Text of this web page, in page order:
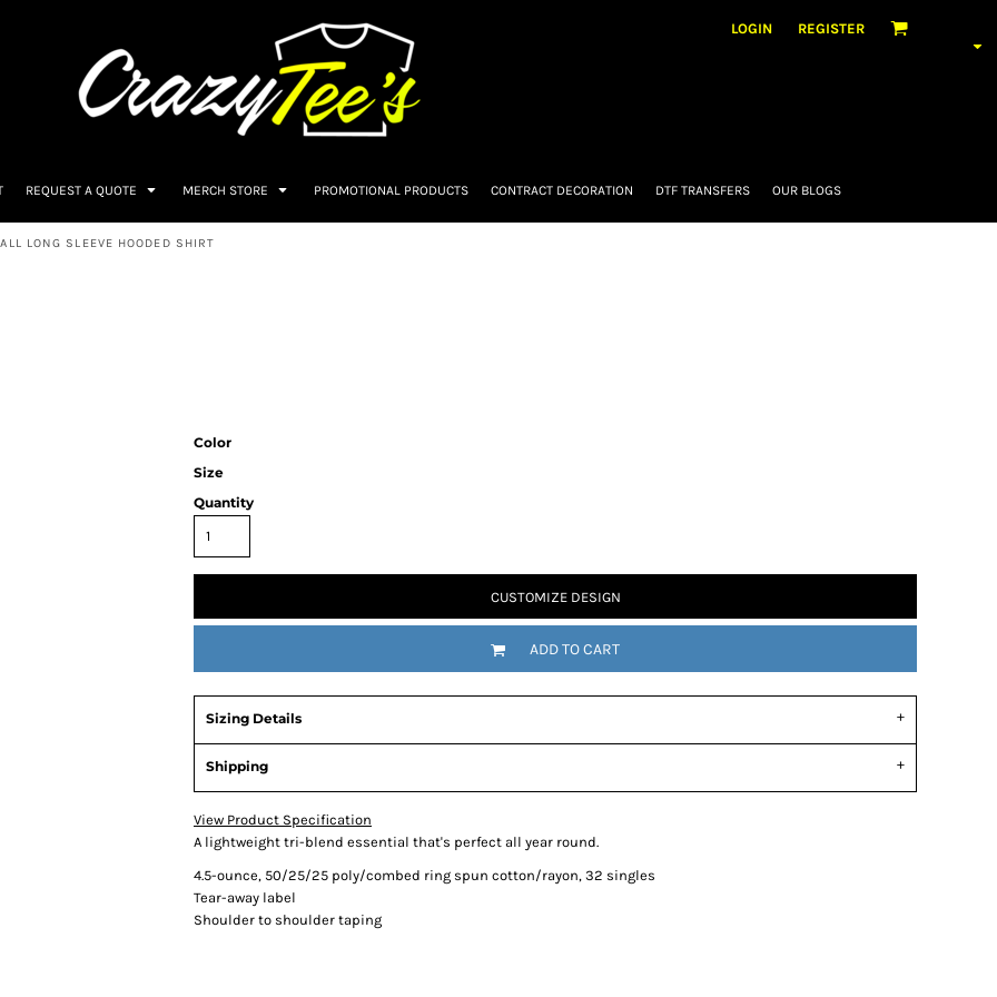
LOGIN REGISTER
REQUEST A QUOTE MERCH STORE PROMOTIONAL PRODUCTS CONTRACT DECORATION DTF TRANSFERS OUR BLOGS
LONG SLEEVE HOODED SHIRT
Color
Size
Quantity
CUSTOMIZE DESIGN
ADD TO CART
Sizing Details
Shipping
View Product Specification
A lightweight tri-blend essential that's perfect all year round.
4.5-ounce, 50/25/25 poly/combed ring spun cotton/rayon, 32 singles
Tear-away label
Shoulder to shoulder taping